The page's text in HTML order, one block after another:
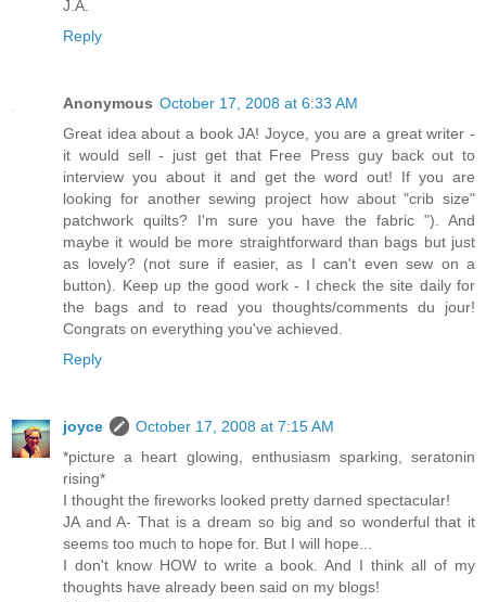
J.A.
Reply
Anonymous October 17, 2008 at 6:33 AM
Great idea about a book JA! Joyce, you are a great writer -
it would sell - just get that Free Press guy back out to
interview you about it and get the word out! If you are
looking for another sewing project how about "crib size"
patchwork quilts? I'm sure you have the fabric "). And
maybe it would be more straightforward than bags but just
as lovely? (not sure if easier, as I can't even sew on a
button). Keep up the good work - I check the site daily for
the bags and to read you thoughts/comments du jour!
Congrats on everything you've achieved.
Reply
joyce
October 17, 2008 at 7:15 AM
*picture a heart glowing, enthusiasm sparking, seratonin
rising*
I thought the fireworks looked pretty darned spectacular!
JA and A- That is a dream so big and so wonderful that it
seems too much to hope for. But I will hope...
I don't know HOW to write a book. And I think all of my
thoughts have already been said on my blogs!